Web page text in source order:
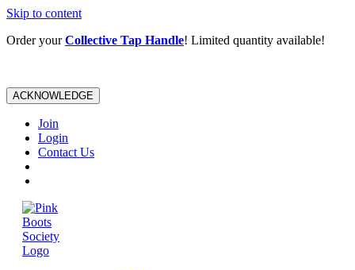
Skip to content
Order yourCollective Tap Handle! Limited quantity available!
ACKNOWLEDGE
Join
Login
Contact Us